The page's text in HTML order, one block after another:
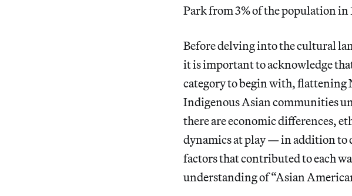
Park from 3% of the population in
Before delving into the cultural
it is important to acknowledge
category to begin with, flattening
Indigenous Asian communities
there are economic differences,
dynamics at play — in addition
factors that contributed to each
understanding of “Asian